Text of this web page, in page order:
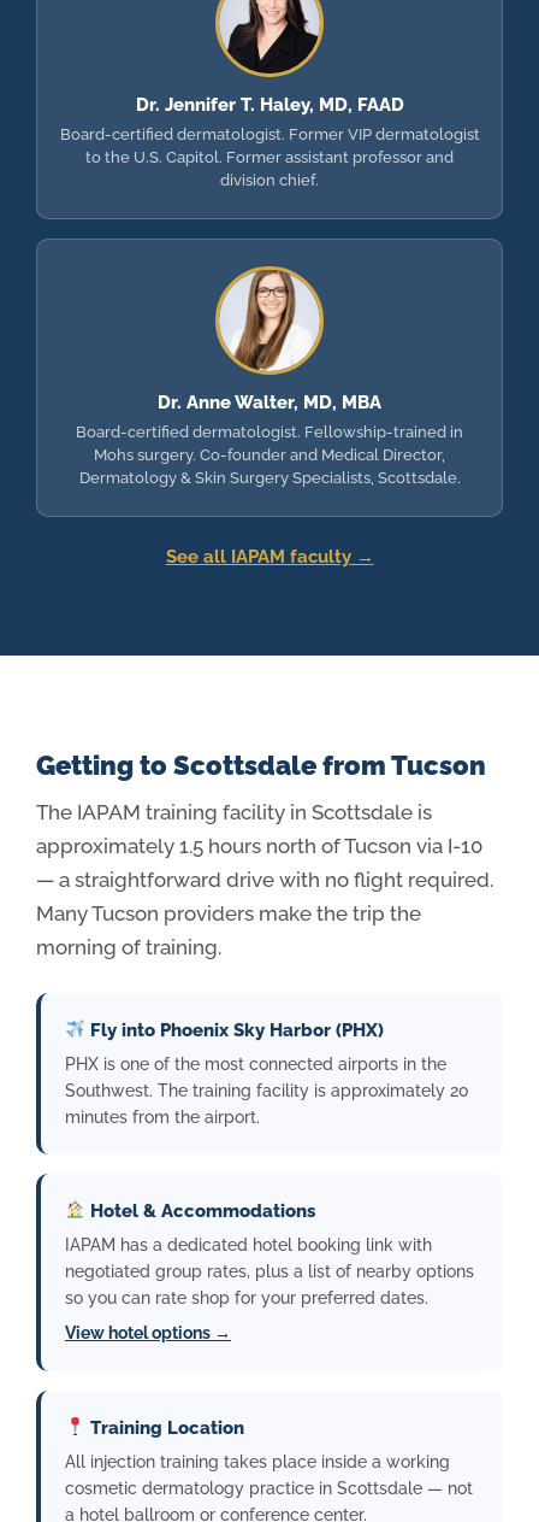
Dr. Jennifer T. Haley, MD, FAAD
Board-certified dermatologist. Former VIP dermatologist
to the U.S. Capitol. Former assistant professor and
division chief.
Dr. Anne Walter, MD, MBA
Board-certified dermatologist. Fellowship-trained in
Mohs surgery. Co-founder and Medical Director,
Dermatology & Skin Surgery Specialists, Scottsdale.
See all IAPAM faculty →
Getting to Scottsdale from Tucson
The IAPAM training facility in Scottsdale is
approximately 1.5 hours north of Tucson via I-10
— a straightforward drive with no flight required.
Many Tucson providers make the trip the
morning of training.
Fly into Phoenix Sky Harbor (PHX)
PHX is one of the most connected airports in the
Southwest. The training facility is approximately 20
minutes from the airport.
Hotel & Accommodations
IAPAM has a dedicated hotel booking link with
negotiated group rates, plus a list of nearby options
so you can rate shop for your preferred dates.
View hotel options →
Training Location
All injection training takes place inside a working
cosmetic dermatology practice in Scottsdale — not
a hotel ballroom or conference center.